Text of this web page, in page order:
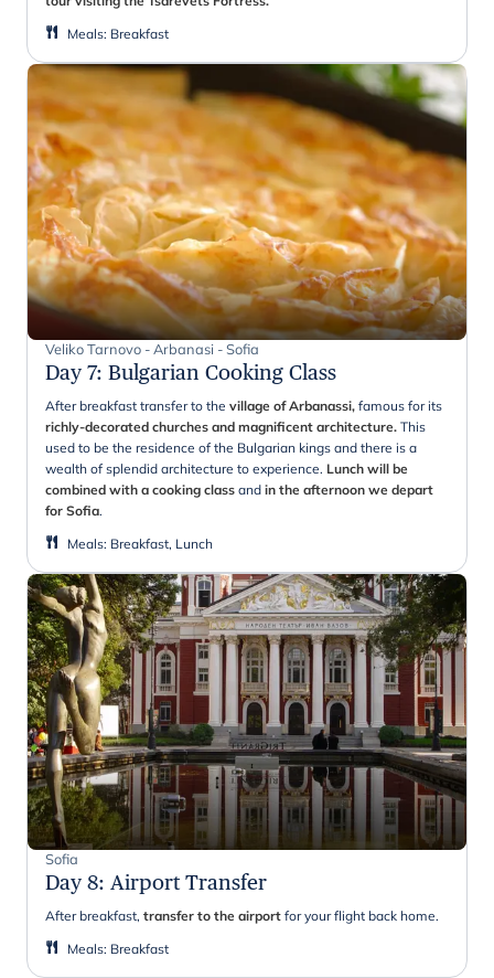
Meals: Breakfast
Veliko Tarnovo - Arbanasi - Sofia
Day 7: Bulgarian Cooking Class
After breakfast transfer to the village of Arbanassi, famous for its
richly-decorated churches and magnificent architecture. This
used to be the residence of the Bulgarian kings and there is a
wealth of splendid architecture to experience. Lunch will be
combined with a cooking class and in the afternoon we depart
for Sofia.
Meals: Breakfast, Lunch
Sofia
Day 8: Airport Transfer
After breakfast, transfer to the airport for your flight back home.
Meals: Breakfast